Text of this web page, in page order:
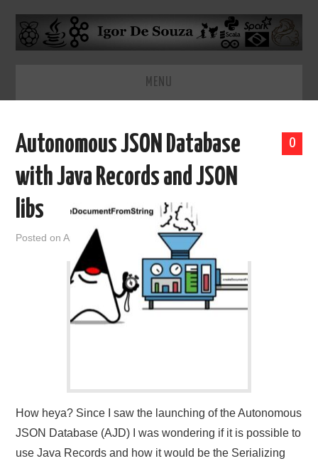
MENU
ABOUT
0
Autonomous JSON Database
with Java Records and JSON
libs
Posted onApril 22, 2021 admin
How heya? Since I saw the launching of the Autonomous
JSON Database (AJD) I was wondering if it is possible to
use Java Records and how it would be the Serializing